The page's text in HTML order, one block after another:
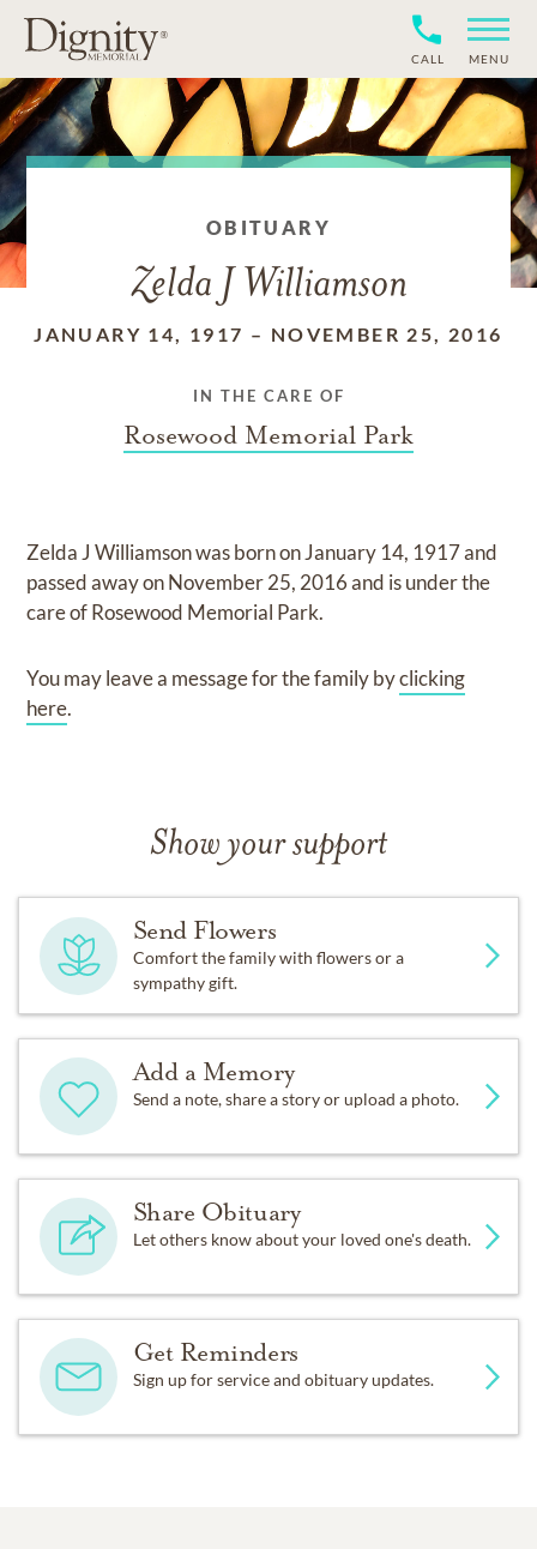
CALL MENU
OBITUARY
Zelda J Williamson
JANUARY 14, 1917 – NOVEMBER 25, 2016
IN THE CARE OF
Rosewood Memorial Park
Zelda J Williamsonwas born onJanuary 14, 1917and
passed away onNovember 25, 2016and is under the
care ofRosewood Memorial Park.
You may leave a message for the family byclicking
here.
Show your support
Send Flowers
Comfort the family with flowers or a
sympathy gift.
Add a Memory
Send a note, share a story or upload a photo.
Share Obituary
Let others know about your loved one's death.
Get Reminders
Sign up for service and obituary updates.